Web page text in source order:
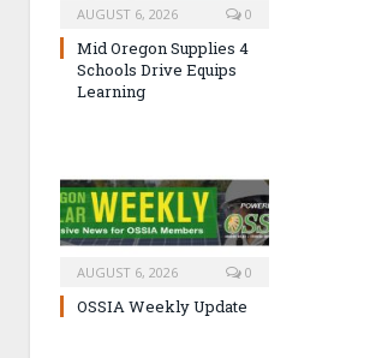
AUGUST 6, 2026 0
Mid Oregon Supplies 4
Schools Drive Equips
Learning
AUGUST 6, 2026 0
OSSIA Weekly Update